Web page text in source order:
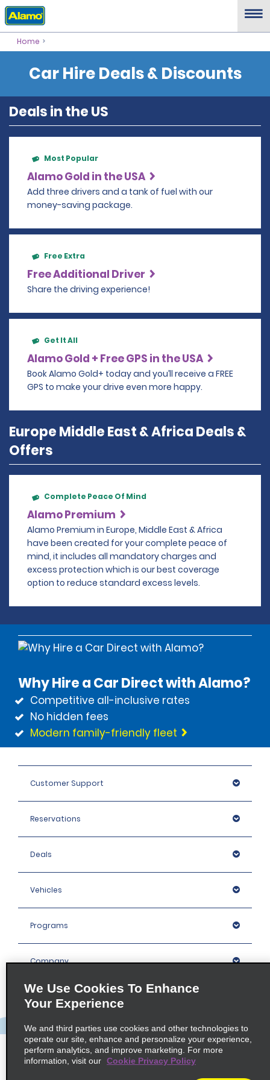
Home
Car Hire Deals & Discounts
Deals in the US
Most Popular
Alamo Gold in the USA
Add three drivers and a tank of fuel with our
money-saving package.
Free Extra
Free Additional Driver
Share the driving experience!
Get It All
Alamo Gold + Free GPS in the USA
Book Alamo Gold+ today and you’ll receive a FREE
GPS to make your drive even more happy.
Europe Middle East & Africa Deals &
Offers
Complete Peace Of Mind
Alamo Premium
Alamo Premium in Europe, Middle East & Africa
have been created for your complete peace of
mind, it includes all mandatory charges and
excess protection which is our best coverage
option to reduce standard excess levels.
Why Hire a Car Direct with Alamo?
Competitive all-inclusive rates
No hidden fees
Modern family-friendly fleet
Customer Support
Reservations
Deals
Vehicles
Programs
Company
Locations
Policies / Sitemap
We Use Cookies To Enhance
Your Experience
We and third parties use cookies and other technologies to
operate our site, enhance and personalize your experience,
perform analytics, and improve marketing. For more
information, visit our Cookie Privacy Policy